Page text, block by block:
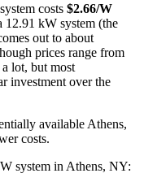
costs $2.66/W
kW system (the
out to about
prices range from
lot, but most
investment over the
available Athens,
costs.
system in Athens, NY: